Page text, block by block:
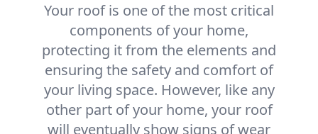
Your roof is one of the most critical
components of your home,
protecting it from the elements and
ensuring the safety and comfort of
your living space. However, like any
other part of your home, your roof
will eventually show signs of wear